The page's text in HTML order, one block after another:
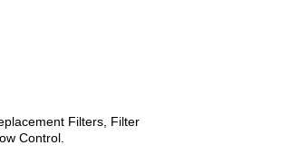
Filters, Filter
Control.